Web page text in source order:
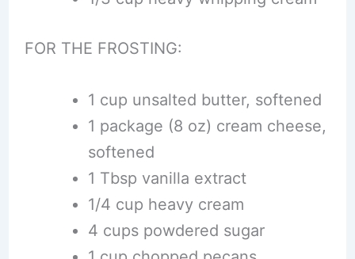
FOR THE FROSTING:
1 cup unsalted butter, softened
1 package (8 oz) cream cheese,
softened
1 Tbsp vanilla extract
1/4 cup heavy cream
4 cups powdered sugar